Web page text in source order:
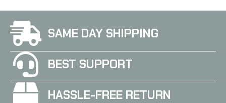
Black 1081039
SAME DAY SHIPPING
BEST SUPPORT
HASSLE-FREE RETURN